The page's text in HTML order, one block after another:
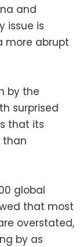
and
issue is
more abrupt
by the
surprised
that its
than
global
that most
overstated,
by as